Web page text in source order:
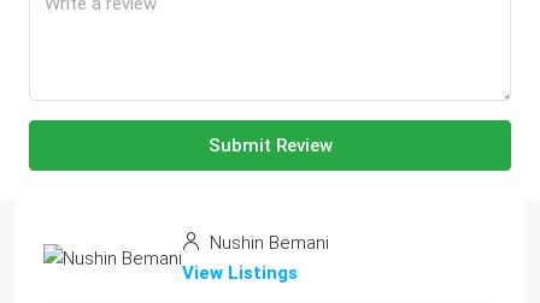
Submit Review
Nushin Bemani
View Listings